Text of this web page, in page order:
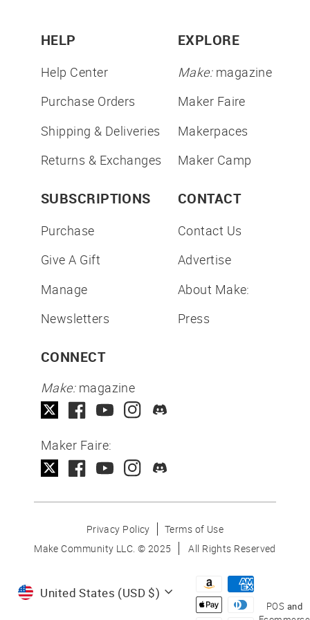
HELP
Help Center
Purchase Orders
Shipping & Deliveries
Returns & Exchanges
EXPLORE
Make:magazine
Maker Faire
Makerpaces
Maker Camp
SUBSCRIPTIONS
Purchase
Give A Gift
Manage
Newsletters
CONTACT
Contact Us
Advertise
About Make:
Press
CONNECT
Make:magazine
Maker Faire:
Privacy Policy
Terms of Use
Make Community LLC. ©2025 All Rights Reserved
Currency
United States (USD $)
POS and